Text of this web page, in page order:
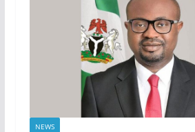
NEWS